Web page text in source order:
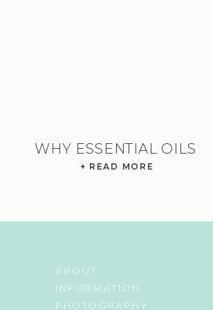
+ READ MORE
WHY ESSENTIAL OILS
PHOTOGRAPHY
INFORMATION
ABOUT